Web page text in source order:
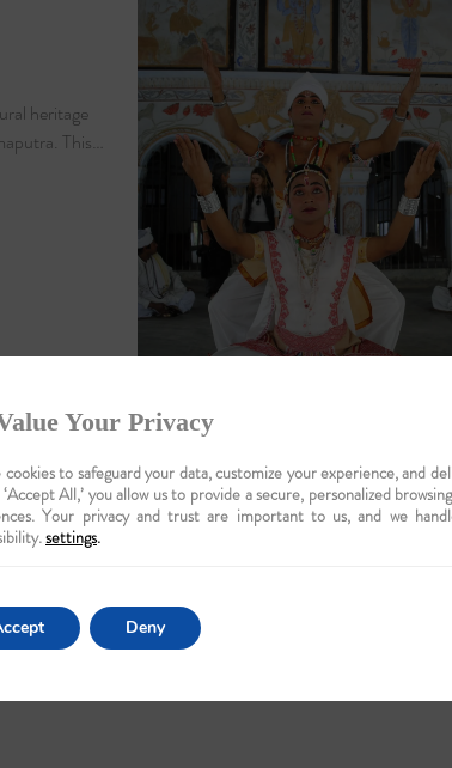
heritage
This…
Your Privacy
cookies to safeguard your data, customize your experience, and
All,’ you allow us to provide a secure, personalized
Your privacy and trust are important to us, and we
settings.
Deny